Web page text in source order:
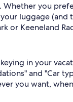
Whether you
luggage (and
or Keeneland
in your
and "Car
you want,